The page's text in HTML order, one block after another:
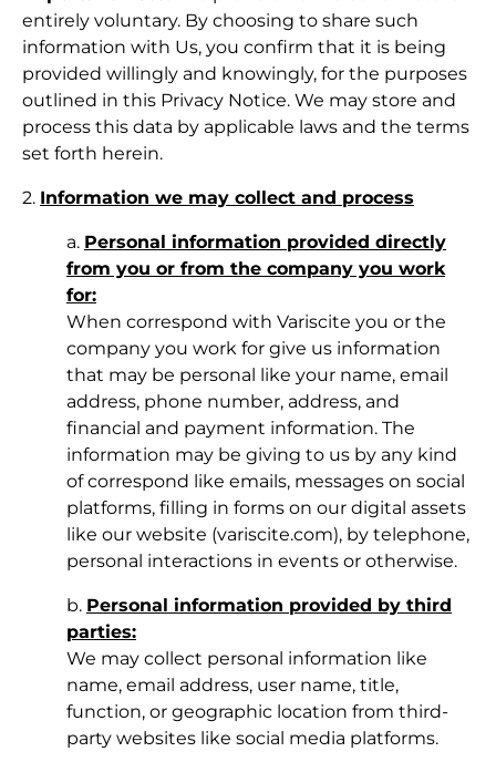
entirely voluntary. By choosing to share such
information with Us, you confirm that it is being
provided willingly and knowingly, for the purposes
outlined in this Privacy Notice. We may store and
process this data by applicable laws and the terms
set forth herein.
2. Information we may collect and process
a. Personal information provided directly
from you or from the company you work
for:
When correspond with Variscite you or the
company you work for give us information
that may be personal like your name, email
address, phone number, address, and
financial and payment information. The
information may be giving to us by any kind
of correspond like emails, messages on social
platforms, filling in forms on our digital assets
like our website (variscite.com), by telephone,
personal interactions in events or otherwise.
b. Personal information provided by third
parties:
We may collect personal information like
name, email address, user name, title,
function, or geographic location from third-
party websites like social media platforms.